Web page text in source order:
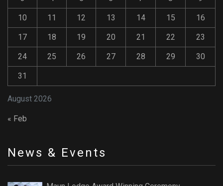
August 2026
10 11 12 13 14 15 16
17 18 19 20 21 22 23
24 25 26 27 28 29 30
31
« Feb
News & Events